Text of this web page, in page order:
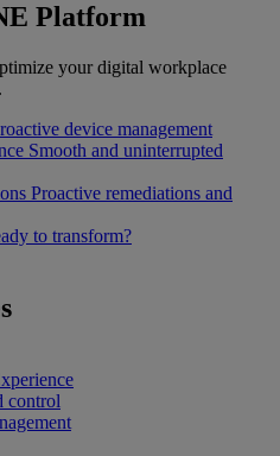
Platform
your digital workplace
device management
Smooth and uninterrupted
Proactive remediations and
to transform?
control